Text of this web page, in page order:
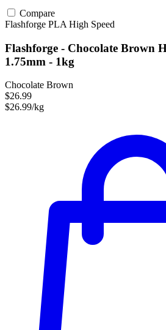
Compare
Flashforge PLA High Speed
Flashforge - Chocolate Brown
1.75mm - 1kg
Chocolate Brown
$26.99
$26.99/kg